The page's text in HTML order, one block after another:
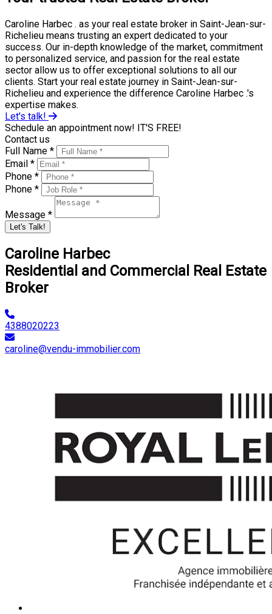
Caroline Harbec . as your real estate broker in Saint-Jean-sur-
Richelieu means trusting an expert dedicated to your
success. Our in-depth knowledge of the market, commitment
to personalized service, and passion for the real estate
sector allow us to offer exceptional solutions to all our
clients. Start your real estate journey in Saint-Jean-sur-
Richelieu and experience the difference Caroline Harbec .'s
expertise makes.
Let's talk!
Schedule an appointment now! IT'S FREE!
Contact us
Full Name *
Email *
Phone *
Phone *
Message *
Let's Talk!
Caroline Harbec
Residential and Commercial Real Estate
Broker
4388020223
caroline@vendu-immobilier.com